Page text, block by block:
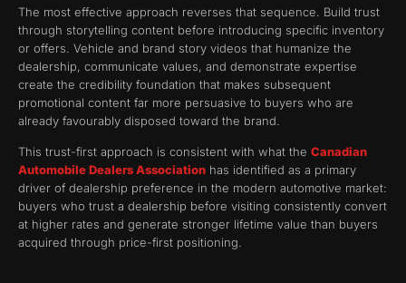
The most effective approach reverses that sequence. Build trust
through storytelling content before introducing specific inventory
or offers. Vehicle and brand story videos that humanize the
dealership, communicate values, and demonstrate expertise
create the credibility foundation that makes subsequent
promotional content far more persuasive to buyers who are
already favourably disposed toward the brand.
This trust-first approach is consistent with what the Canadian
Automobile Dealers Association has identified as a primary
driver of dealership preference in the modern automotive market:
buyers who trust a dealership before visiting consistently convert
at higher rates and generate stronger lifetime value than buyers
acquired through price-first positioning.